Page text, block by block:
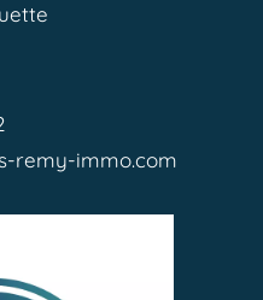
remy-immo.com